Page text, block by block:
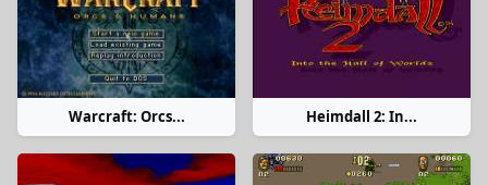
Warcraft: Orcs... Heimdall 2: In...